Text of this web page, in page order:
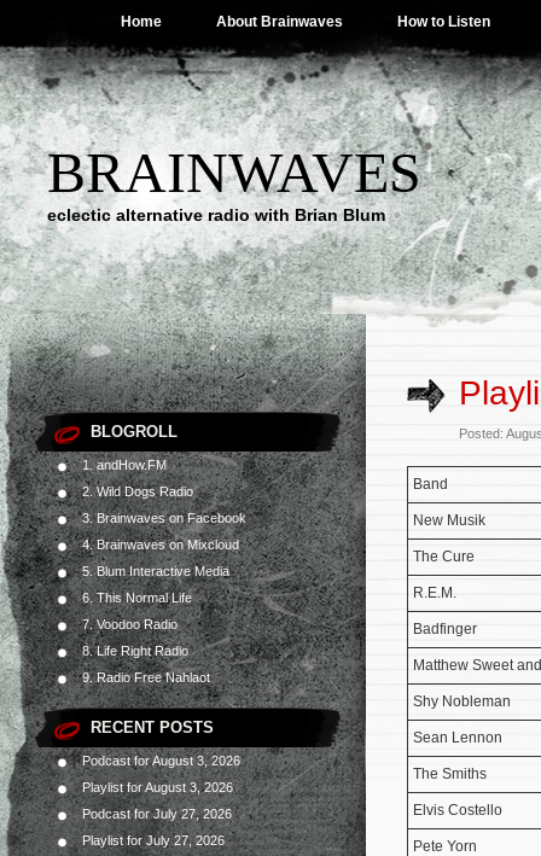
Home About Brainwaves How to Listen
BRAINWAVES
eclectic alternative radio with Brian Blum
BLOGROLL
1. andHow.FM
2. Wild Dogs Radio
3. Brainwaves on Facebook
4. Brainwaves on Mixcloud
5. Blum Interactive Media
6. This Normal Life
7. Voodoo Radio
8. Life Right Radio
9. Radio Free Nahlaot
RECENT POSTS
Podcast for August 3, 2026
Playlist for August 3, 2026
Podcast for July 27, 2026
Playlist for July 27, 2026
Posted:
Band
New Musik
The Cure
R.E.M.
Badfinger
Matthew Sweet
Shy Nobleman
Sean Lennon
The Smiths
Elvis Costello
Pete Yorn